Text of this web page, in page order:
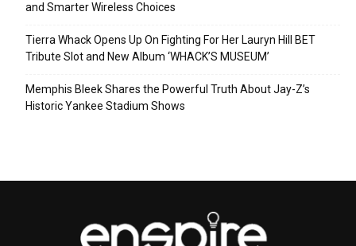
and Smarter Wireless Choices
Tierra Whack Opens Up On Fighting For Her Lauryn Hill BET
Tribute Slot and New Album ‘WHACK’S MUSEUM’
Memphis Bleek Shares the Powerful Truth About Jay-Z’s
Historic Yankee Stadium Shows